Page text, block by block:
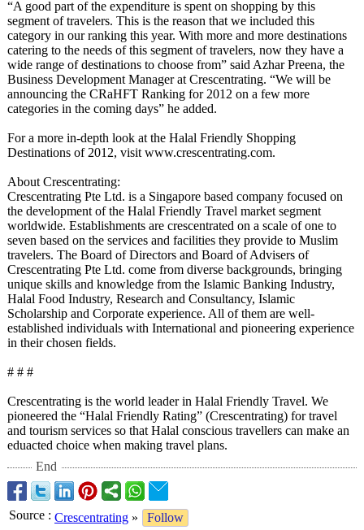
“A good part of the expenditure is spent on shopping by this
segment of travelers. This is the reason that we included this
category in our ranking this year. With more and more destinations
catering to the needs of this segment of travelers, now they have a
wide range of destinations to choose from” said Azhar Preena, the
Business Development Manager at Crescentrating. “We will be
announcing the CRaHFT Ranking for 2012 on a few more
categories in the coming days” he added.
For a more in-depth look at the Halal Friendly Shopping
Destinations of 2012, visit www.crescentrating.com.
About Crescentrating:
Crescentrating Pte Ltd. is a Singapore based company focused on
the development of the Halal Friendly Travel market segment
worldwide. Establishments are crescentrated on a scale of one to
seven based on the services and facilities they provide to Muslim
travelers. The Board of Directors and Board of Advisers of
Crescentrating Pte Ltd. come from diverse backgrounds, bringing
unique skills and knowledge from the Islamic Banking Industry,
Halal Food Industry, Research and Consultancy, Islamic
Scholarship and Corporate experience. All of them are well-
established individuals with International and pioneering experience
in their chosen fields.
# # #
Crescentrating is the world leader in Halal Friendly Travel. We
pioneered the “Halal Friendly Rating” (Crescentrating) for travel
and tourism services so that Halal conscious travellers can make an
eduacted choice when making travel plans.
End
Source : Crescentrating »
Follow